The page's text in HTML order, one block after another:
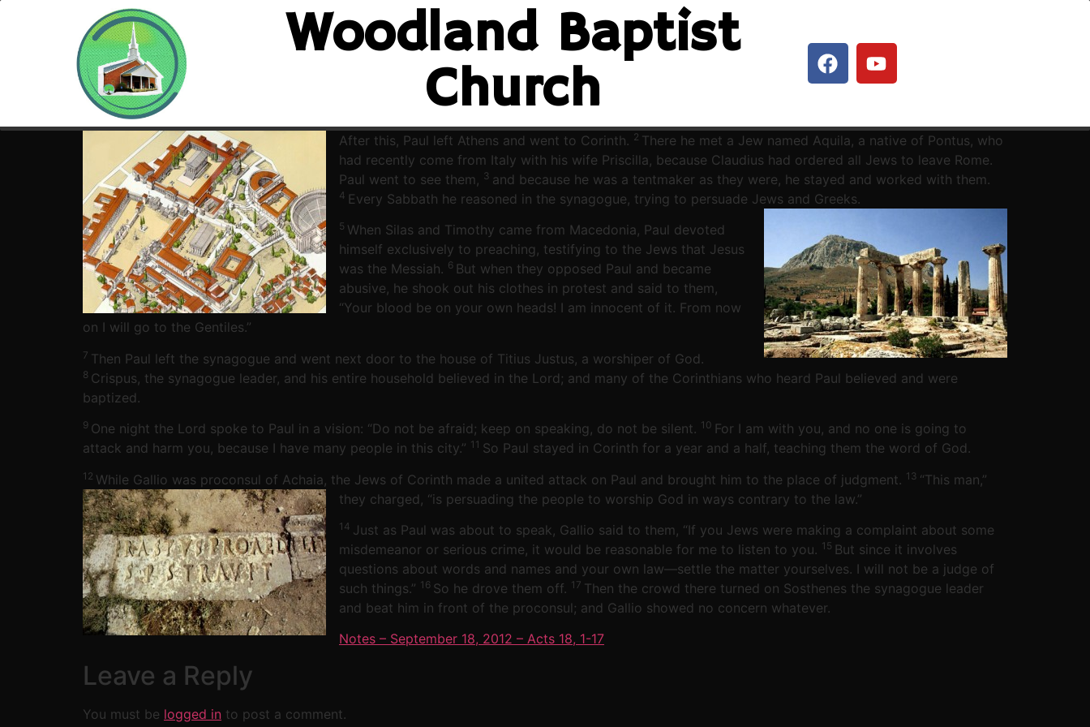
Woodland Baptist
Church
After this, Paul left Athens and went to Corinth. 2 There he met a Jew named Aquila, a native of Pontus, who
had recently come from Italy with his wife Priscilla, because Claudius had ordered all Jews to leave Rome.
Paul went to see them, 3 and because he was a tentmaker as they were, he stayed and worked with them.
4 Every Sabbath he reasoned in the synagogue, trying to persuade Jews and Greeks.
5 When Silas and Timothy came from Macedonia, Paul devoted
himself exclusively to preaching, testifying to the Jews that Jesus
was the Messiah. 6 But when they opposed Paul and became
abusive, he shook out his clothes in protest and said to them,
“Your blood be on your own heads! I am innocent of it. From now
on I will go to the Gentiles.”
7 Then Paul left the synagogue and went next door to the house of Titius Justus, a worshiper of God.
8 Crispus, the synagogue leader, and his entire household believed in the Lord; and many of the Corinthians who heard Paul believed and were
baptized.
9 One night the Lord spoke to Paul in a vision: “Do not be afraid; keep on speaking, do not be silent. 10 For I am with you, and no one is going to
attack and harm you, because I have many people in this city.” 11 So Paul stayed in Corinth for a year and a half, teaching them the word of God.
12 While Gallio was proconsul of Achaia, the Jews of Corinth made a united attack on Paul and brought him to the place of judgment. 13 “This man,”
they charged, “is persuading the people to worship God in ways contrary to the law.”
14 Just as Paul was about to speak, Gallio said to them, “If you Jews were making a complaint about some
misdemeanor or serious crime, it would be reasonable for me to listen to you. 15 But since it involves
questions about words and names and your own law—settle the matter yourselves. I will not be a judge of
such things.” 16 So he drove them off. 17 Then the crowd there turned on Sosthenes the synagogue leader
and beat him in front of the proconsul; and Gallio showed no concern whatever.
Notes – September 18, 2012 – Acts 18, 1-17
Leave a Reply
You must be logged in to post a comment.